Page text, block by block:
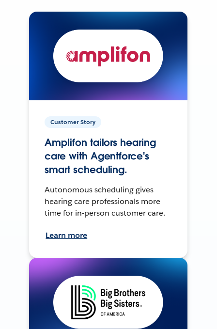
Customer Story
Amplifon tailors hearing
care with Agentforce's
smart scheduling.
Autonomous scheduling gives
hearing care professionals more
time for in-person customer care.
Learn more